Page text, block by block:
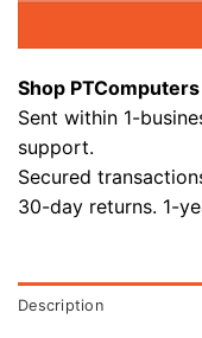
Shop
Sent within 1-
support.
Secured
30-day returns. 1-
Description